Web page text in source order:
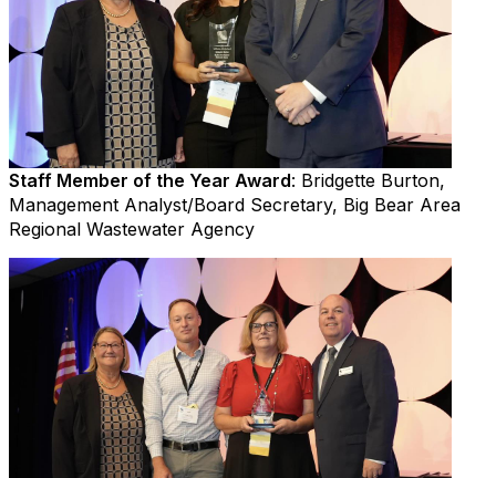
Staff Member of the Year Award: Bridgette Burton,
Management Analyst/Board Secretary, Big Bear Area
Regional Wastewater Agency